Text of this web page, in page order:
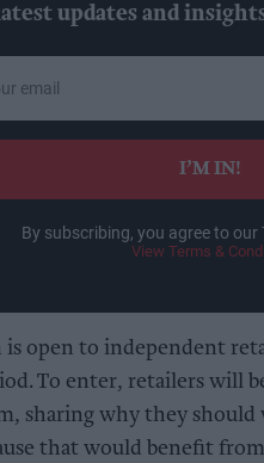
updates and
I’M IN!
By subscribing, you agree to our
View Terms &
open to independent
To enter, retailers will
sharing why they should
that would benefit